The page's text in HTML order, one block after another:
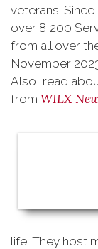
veterans.
over 8,200
from all over
November
Also, read
from WILX
life. They host